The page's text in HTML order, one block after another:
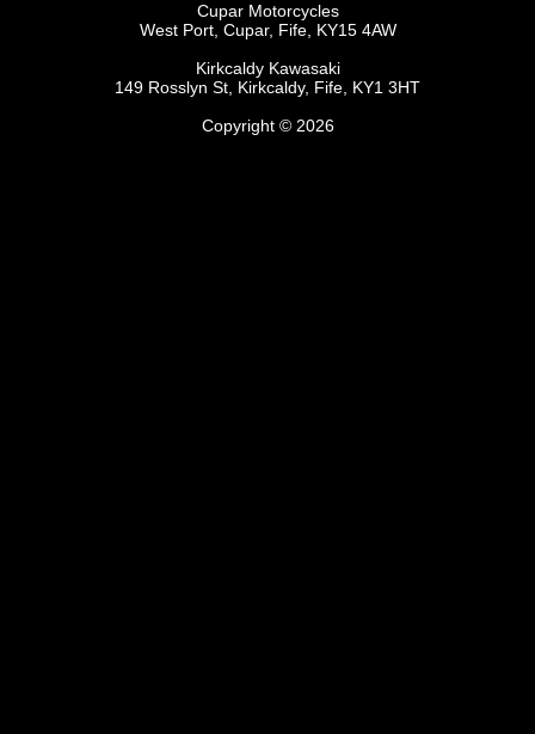
Cupar Motorcycles
West Port, Cupar, Fife, KY15 4AW
Kirkcaldy Kawasaki
149 Rosslyn St, Kirkcaldy, Fife, KY1 3HT
Copyright © 2026